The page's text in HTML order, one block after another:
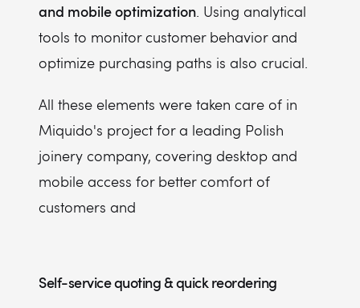
and mobile optimization. Using analytical
tools to monitor customer behavior and
optimize purchasing paths is also crucial.
All these elements were taken care of in
Miquido's project for a leading Polish
joinery company, covering desktop and
mobile access for better comfort of
customers and
Self-service quoting & quick reordering